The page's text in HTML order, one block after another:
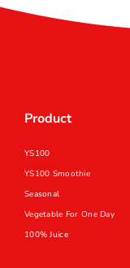
Product
YS100
YS100 Smoothie
Seasonal
Vegetable For One Day
100% Juice